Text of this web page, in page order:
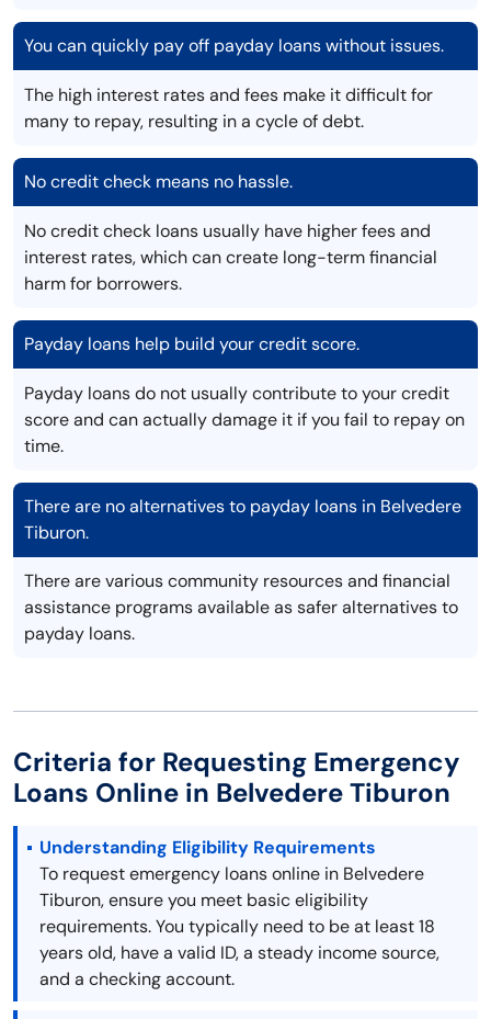
You can quickly pay off payday loans without issues.
The high interest rates and fees make it difficult for
many to repay, resulting in a cycle of debt.
No credit check means no hassle.
No credit check loans usually have higher fees and
interest rates, which can create long-term financial
harm for borrowers.
Payday loans help build your credit score.
Payday loans do not usually contribute to your credit
score and can actually damage it if you fail to repay on
time.
There are no alternatives to payday loans in Belvedere
Tiburon.
There are various community resources and financial
assistance programs available as safer alternatives to
payday loans.
Criteria for Requesting Emergency
Loans Online in Belvedere Tiburon
Understanding Eligibility Requirements
To request emergency loans online in Belvedere
Tiburon, ensure you meet basic eligibility
requirements. You typically need to be at least 18
years old, have a valid ID, a steady income source,
and a checking account.